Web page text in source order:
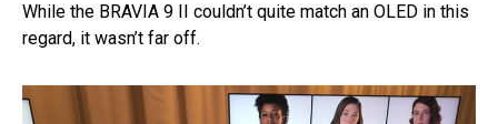
While the BRAVIA 9 II couldn’t quite match an OLED in this
regard, it wasn’t far off.